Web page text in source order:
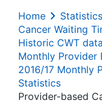
Home Statistics
Cancer Waiting
Historic CWT
Monthly Provider
2016/17 Monthly
Statistics
Provider-based